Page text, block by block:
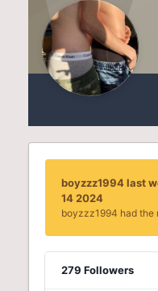
boyzzz1994 last
14 2024
boyzzz1994 had the
279 Followers